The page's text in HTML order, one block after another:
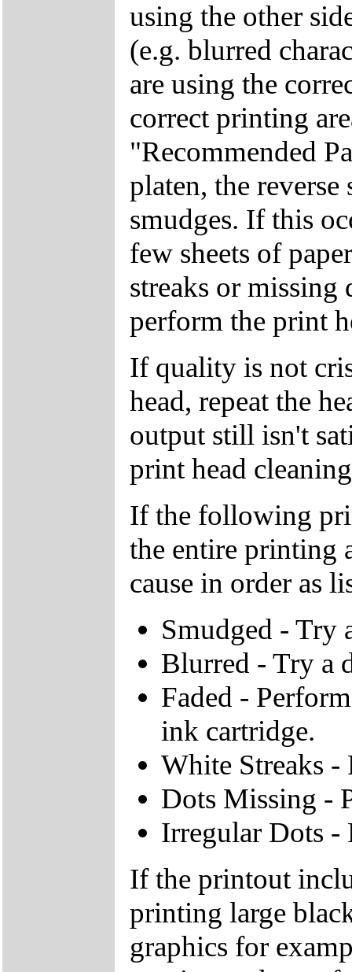
using the other
(e.g. blurred
are using the
correct printing
"Recommended
platen, the
smudges. If this
few sheets of
streaks or missing
perform the print
If quality is not
head, repeat the
output still isn't
print head
If the following
the entire printing
cause in order as
Smudged - Try
Blurred - Try a
Faded -
ink cartridge.
White Streaks -
Dots Missing -
Irregular Dots -
If the printout
printing large
graphics for